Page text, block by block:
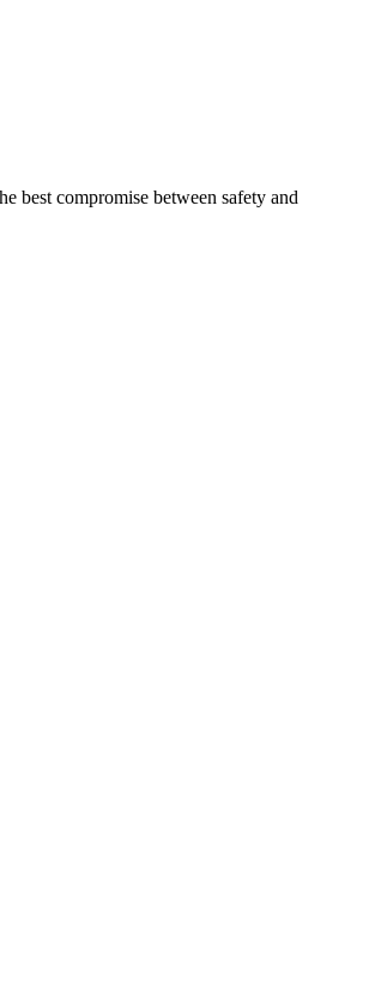
best compromise between safety and